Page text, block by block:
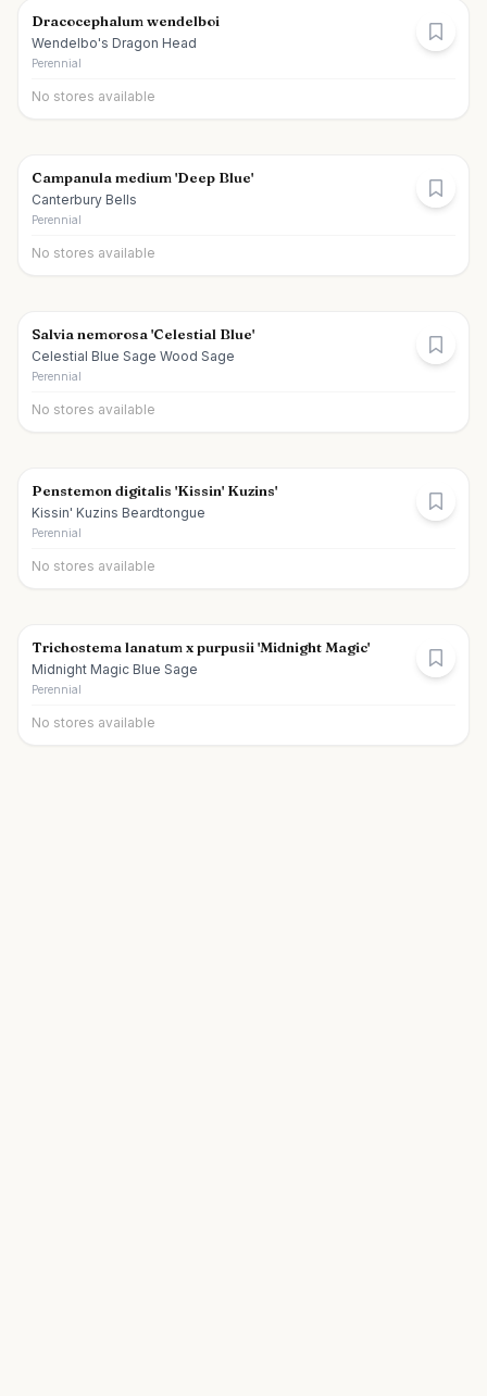
Dracocephalum wendelboi
Wendelbo's Dragon Head
Perennial
No stores available
Campanula medium 'Deep Blue'
Canterbury Bells
Perennial
No stores available
Salvia nemorosa 'Celestial Blue'
Celestial Blue Sage Wood Sage
Perennial
No stores available
Penstemon digitalis 'Kissin' Kuzins'
Kissin' Kuzins Beardtongue
Perennial
No stores available
Trichostema lanatum x purpusii 'Midnight Magic'
Midnight Magic Blue Sage
Perennial
No stores available